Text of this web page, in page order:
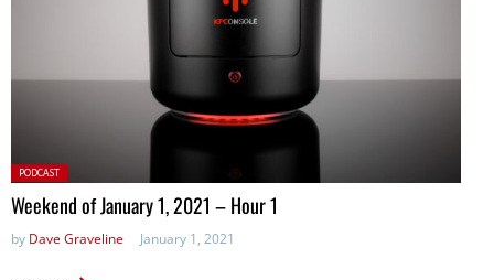
Posted
in:
PODCAST
Weekend of January 1, 2021 – Hour 1
by Dave Graveline January 1, 2021